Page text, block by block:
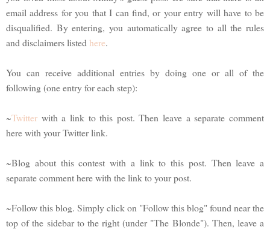
email address for you that I can find, or your entry will have to be
disqualified. By entering, you automatically agree to all the rules
and disclaimers listed here.
You can receive additional entries by doing one or all of the
following (one entry for each step):
~Twitter with a link to this post. Then leave a separate comment
here with your Twitter link.
~Blog about this contest with a link to this post. Then leave a
separate comment here with the link to your post.
~Follow this blog. Simply click on "Follow this blog" found near the
top of the sidebar to the right (under "The Blonde"). Then, leave a